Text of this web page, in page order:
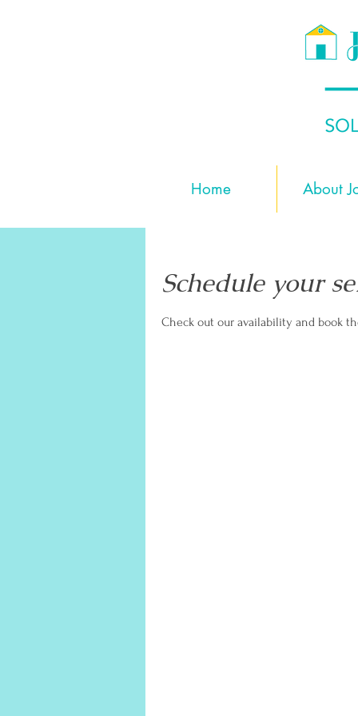
Home About
Schedule your
Check out our availability and book